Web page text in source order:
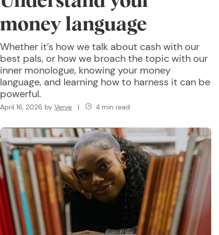
money language
Whether it’s how we talk about cash with our
best pals, or how we broach the topic with our
inner monologue, knowing your money
language, and learning how to harness it can be
powerful.
April 16, 2026 by Verve | 4 min read